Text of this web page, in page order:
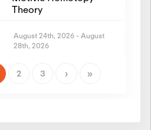
Theory
August 24th, 2026 - August
28th, 2026
Representation Theory
Theory
2 3 › »